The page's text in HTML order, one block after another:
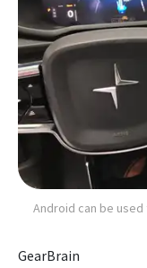
Android can be
GearBrain